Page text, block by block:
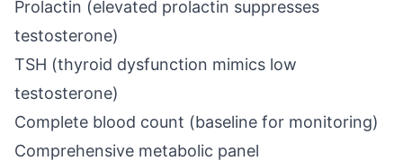
Prolactin (elevated prolactin suppresses
testosterone)
TSH (thyroid dysfunction mimics low
testosterone)
Complete blood count (baseline for monitoring)
Comprehensive metabolic panel